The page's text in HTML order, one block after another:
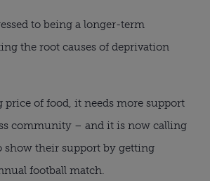
to being a longer-term
the root causes of deprivation
price of food, it needs more support
community – and it is now calling
show their support by getting
football match.